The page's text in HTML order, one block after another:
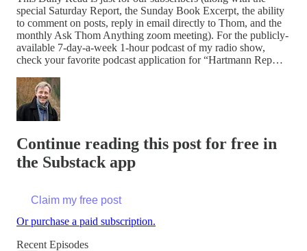
special Saturday Report, the Sunday Book Excerpt, the ability
to comment on posts, reply in email directly to Thom, and the
monthly Ask Thom Anything zoom meeting). For the publicly-
available 7-day-a-week 1-hour podcast of my radio show,
check your favorite podcast application for “Hartmann Rep…
Continue reading this post for free in
the Substack app
Claim my free post
Or purchase a paid subscription.
Recent Episodes